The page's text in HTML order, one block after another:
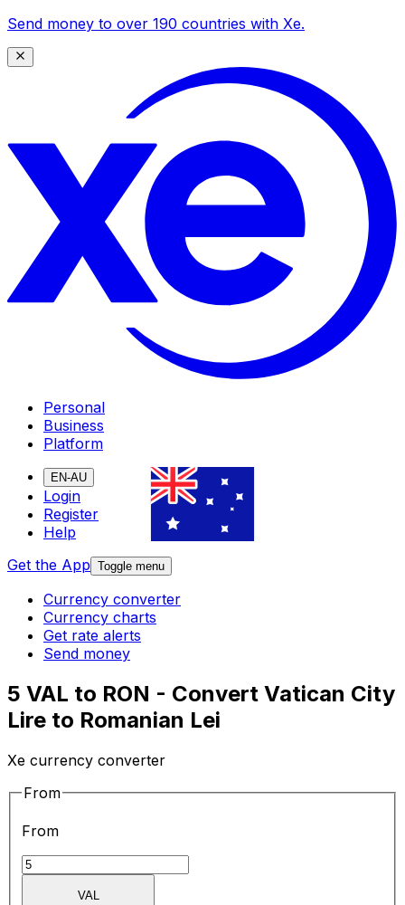
Send money to over 190 countries with Xe.
Personal
Business
Platform
EN-AU
Login
Register
Help
Get the App Toggle menu
Currency converter
Currency charts
Get rate alerts
Send money
5 VAL to RON - Convert Vatican City
Lire to Romanian Lei
Xe currency converter
From
From
VAL